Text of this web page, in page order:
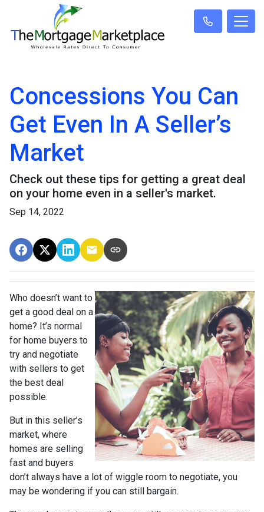
Concessions You Can
Get Even In A Seller’s
Market
Check out these tips for getting a great deal
on your home even in a seller's market.
Sep 14, 2022
Who doesn’t want to
get a good deal on a
home? It’s normal
for home buyers to
try and negotiate
with sellers to get
the best deal
possible.
But in this seller’s
market, where
homes are selling
fast and buyers
don’t always have a lot of wiggle room to negotiate, you
may be wondering if you can still bargain.